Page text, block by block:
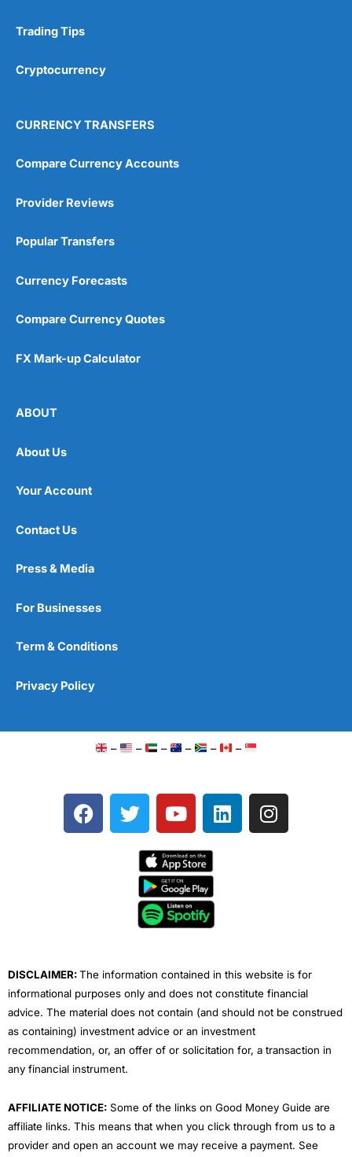
Trading Tips
Cryptocurrency
CURRENCY TRANSFERS
Compare Currency Accounts
Provider Reviews
Popular Transfers
Currency Forecasts
Compare Currency Quotes
FX Mark-up Calculator
ABOUT
About Us
Your Account
Contact Us
Press & Media
For Businesses
Term & Conditions
Privacy Policy
– – – – – –
F
a
T
w
e
Y
o
t
u
b
e
L
i
I
n
DISCLAIMER:The information contained in this website is for
informational purposes only and does not constitute financial
advice. The material does not contain (and should not be construed
as containing) investment advice or an investment
recommendation, or, an offer of or solicitation for, a transaction in
any financial instrument.
AFFILIATE NOTICE: Some of the links on Good Money Guide are
affiliate links. This means that when you click through from us to a
provider and open an account we may receive a payment. See